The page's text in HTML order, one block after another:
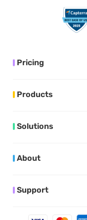
Pricing
Products
Solutions
About
Support